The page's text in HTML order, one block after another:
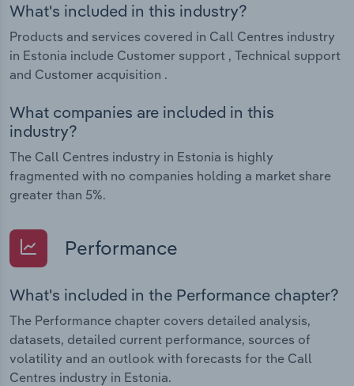
What's included in this industry?
Products and services covered in Call Centres industry
in Estonia include Customer support , Technical support
and Customer acquisition .
What companies are included in this
industry?
The Call Centres industry in Estonia is highly
fragmented with no companies holding a market share
greater than 5%.
Performance
What's included in the Performance chapter?
The Performance chapter covers detailed analysis,
datasets, detailed current performance, sources of
volatility and an outlook with forecasts for the Call
Centres industry in Estonia.